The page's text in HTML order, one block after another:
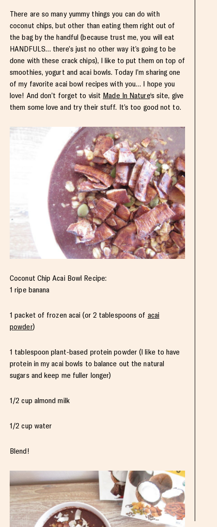
There are so many yummy things you can do with
coconut chips, but other than eating them right out of
the bag by the handful (because trust me, you will eat
HANDFULS… there’s just no other way it’s going to be
done with these crack chips), I like to put them on top of
smoothies, yogurt and acai bowls. Today I’m sharing one
of my favorite acai bowl recipes with you… I hope you
love! And don’t forget to visit Made In Nature‘s site, give
them some love and try their stuff. It’s too good not to.
Coconut Chip Acai Bowl Recipe:
1 ripe banana
1 packet of frozen acai (or 2 tablespoons of acai
powder)
1 tablespoon plant-based protein powder (I like to have
protein in my acai bowls to balance out the natural
sugars and keep me fuller longer)
1/2 cup almond milk
1/2 cup water
Blend!